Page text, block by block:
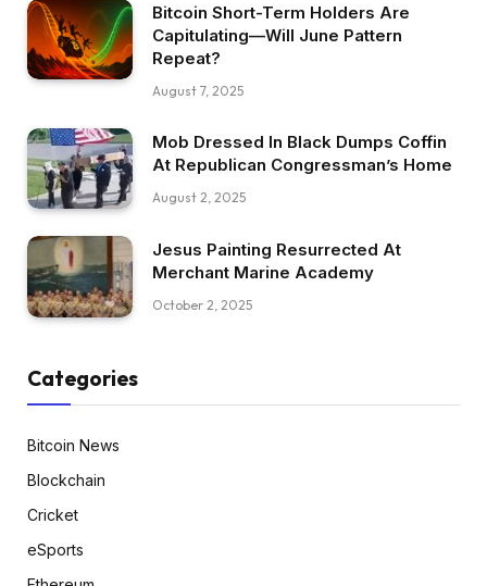
Bitcoin Short-Term Holders Are
Capitulating—Will June Pattern
Repeat?
August 7, 2025
Mob Dressed In Black Dumps Coffin
At Republican Congressman’s Home
August 2, 2025
Jesus Painting Resurrected At
Merchant Marine Academy
October 2, 2025
Categories
Bitcoin News
Blockchain
Cricket
eSports